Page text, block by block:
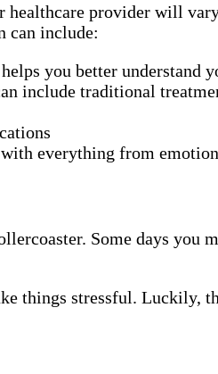
healthcare provider will
can include:
you better understand
include traditional
everything from
Some days you
things stressful. Luckily,